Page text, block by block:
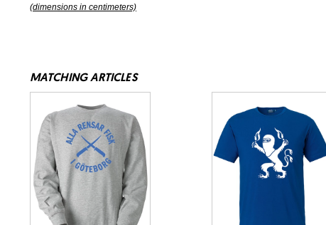
(dimensions in centimeters)
MATCHING ARTICLES